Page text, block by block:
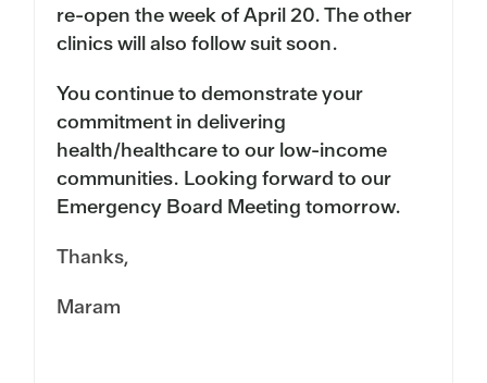
re-open the week of April 20. The other
clinics will also follow suit soon.
You continue to demonstrate your
commitment in delivering
health/healthcare to our low-income
communities. Looking forward to our
Emergency Board Meeting tomorrow.
Thanks,
Maram